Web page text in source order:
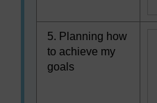
5. Planning how
to achieve my
goals